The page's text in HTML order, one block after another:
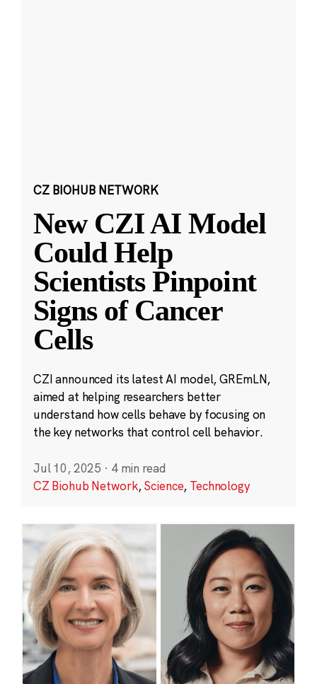
CZ BIOHUB NETWORK
New CZI AI Model
Could Help
Scientists Pinpoint
Signs of Cancer
Cells
CZI announced its latest AI model, GREmLN,
aimed at helping researchers better
understand how cells behave by focusing on
the key networks that control cell behavior.
Jul 10, 2025 · 4 min read
CZ Biohub Network,Science, Technology